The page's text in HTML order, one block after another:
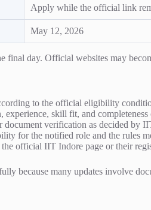
Apply while the official link
May 12, 2026
final day. Official websites may
to the official eligibility
experience, skill fit, and completeness
document verification as decided by
for the notified role and the rules
official IIT Indore page or their
because many updates involve